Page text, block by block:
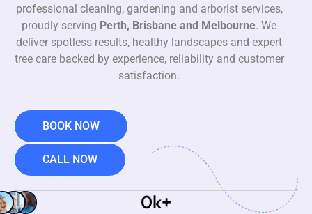
professional cleaning, gardening and arborist services,
proudly serving Perth, Brisbane and Melbourne. We
deliver spotless results, healthy landscapes and expert
tree care backed by experience, reliability and customer
satisfaction.
BOOK NOW
CALL NOW
0k+